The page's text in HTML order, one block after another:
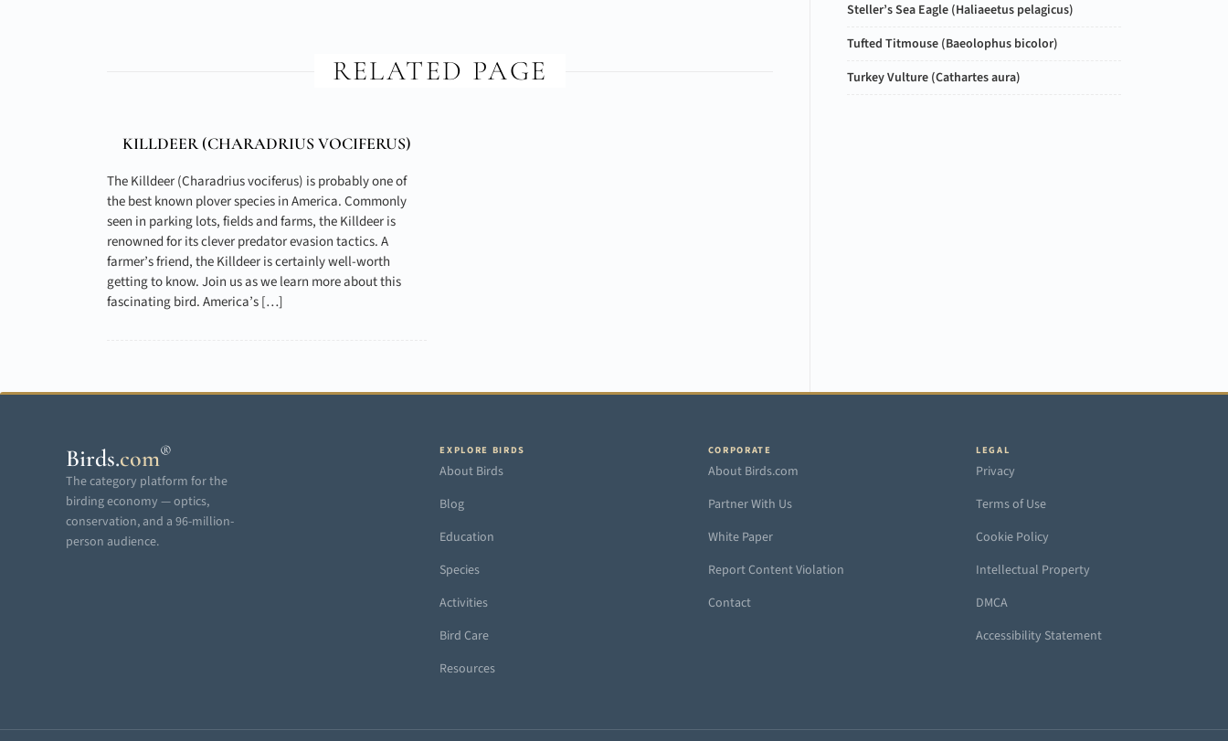
RELATED PAGE
KILLDEER (CHARADRIUS VOCIFERUS)
The Killdeer (Charadrius vociferus) is probably one of
the best known plover species in America. Commonly
seen in parking lots, fields and farms, the Killdeer is
renowned for its clever predator evasion tactics. A
farmer’s friend, the Killdeer is certainly well-worth
getting to know. Join us as we learn more about this
fascinating bird. America’s […]
Steller’s Sea Eagle (Haliaeetus pelagicus)
Tufted Titmouse (Baeolophus bicolor)
Turkey Vulture (Cathartes aura)
Birds.com®
The category platform for the
birding economy — optics,
conservation, and a 96-million-
person audience.
EXPLORE BIRDS
About Birds
Blog
Education
Species
Activities
Bird Care
Resources
CORPORATE
About Birds.com
Partner With Us
White Paper
Report Content Violation
Contact
LEGAL
Privacy
Terms of Use
Cookie Policy
Intellectual Property
DMCA
Accessibility Statement